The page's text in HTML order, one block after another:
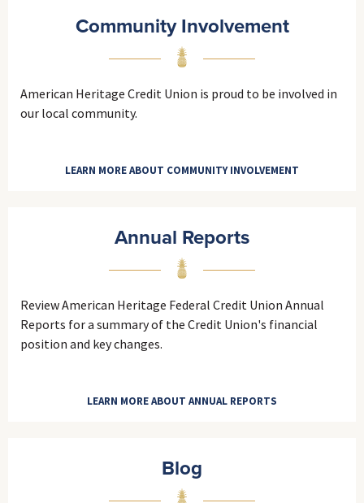
Community Involvement
American Heritage Credit Union is proud to be involved in
our local community.
LEARN MORE ABOUT COMMUNITY INVOLVEMENT
Annual Reports
Review American Heritage Federal Credit Union Annual
Reports for a summary of the Credit Union's financial
position and key changes.
LEARN MORE ABOUT ANNUAL REPORTS
Blog